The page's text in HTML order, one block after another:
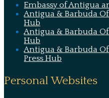
Embassy of Antigua
Antigua & Barbuda
Hub
Antigua & Barbuda
Hub
Antigua & Barbuda
Press Hub
Personal Websites